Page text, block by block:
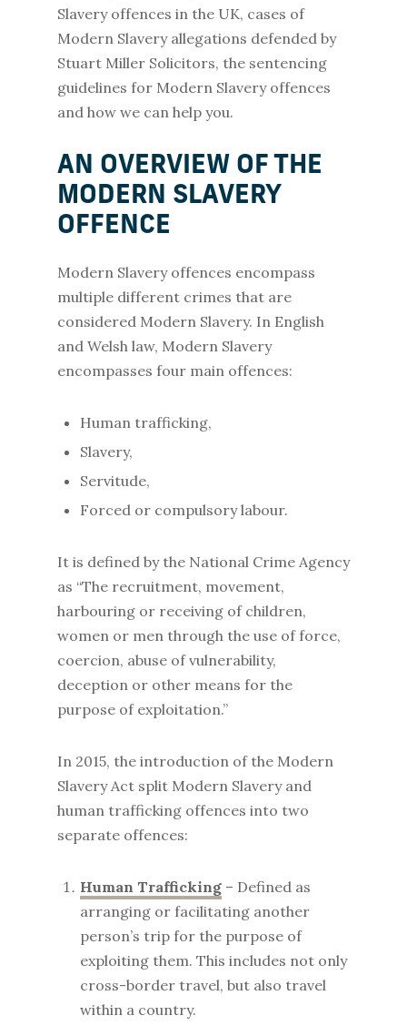
Slavery offences in the UK, cases of
Modern Slavery allegations defended by
Stuart Miller Solicitors, the sentencing
guidelines for Modern Slavery offences
and how we can help you.
AN OVERVIEW OF THE
MODERN SLAVERY
OFFENCE
Modern Slavery offences encompass
multiple different crimes that are
considered Modern Slavery. In English
and Welsh law, Modern Slavery
encompasses four main offences:
Human trafficking,
Slavery,
Servitude,
Forced or compulsory labour.
It is defined by the National Crime Agency
as “The recruitment, movement,
harbouring or receiving of children,
women or men through the use of force,
coercion, abuse of vulnerability,
deception or other means for the
purpose of exploitation.”
In 2015, the introduction of the Modern
Slavery Act split Modern Slavery and
human trafficking offences into two
separate offences:
Human Trafficking– Defined as
arranging or facilitating another
person’s trip for the purpose of
exploiting them. This includes not only
cross-border travel, but also travel
within a country.